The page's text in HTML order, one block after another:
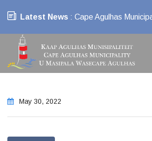
Latest News : Cape Agulhas
May 30, 2022